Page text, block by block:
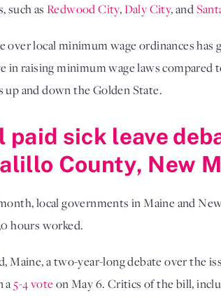
such as Redwood City,Daly City, and
over local minimum wage ordinances
in raising minimum wage laws
up and down the Golden State.
paid sick leave
County, New
local governments in Maine and
hours worked.
Maine, a two-year-long debate over the
a5-4 vote on May 6. Critics of the bill,